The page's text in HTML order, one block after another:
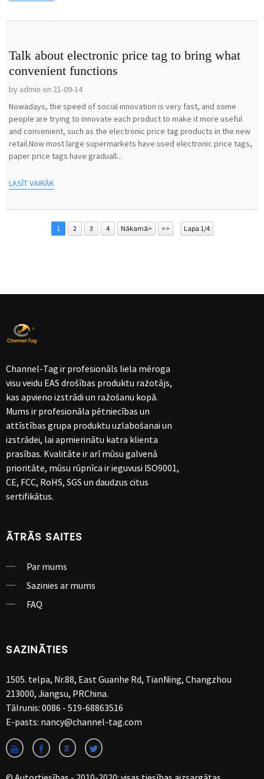
Talk about electronic price tag to bring what
convenient functions
by admin on 21-09-14
Nowadays, the speed of social innovation is very fast, and some
people are trying to innovate each product to make it more useful
and convenient, such as the electronic price tag products in the new
retail.Now most large supermarkets have used electronic price tags,
paper price tags have graduall...
LASĪT VAIRĀK
1 2 3 4 Nākamā> >> Lapa 1/4
Channel-Tag ir profesionāls liela mēroga
visu veidu EAS drošības produktu ražotājs,
kas apvieno izstrādi un ražošanu kopā.
Mums ir profesionāla pētniecības un
attīstības grupa produktu uzlabošanai un
izstrādei, lai apmierinātu katra klienta
prasības. Kvalitāte ir arī mūsu galvenā
prioritāte, mūsu rūpnīca ir ieguvusi ISO9001,
CE, FCC, RoHS, SGS un daudzus citus
sertifikātus.
ĀTRĀS SAITES
Par mums
Sazinies ar mums
FAQ
SAZINĀTIES
1505. telpa, Nr.88, East Guanhe Rd, TianNing, Changzhou
213000, Jiangsu, PRChina.
Tālrunis: 0086 - 519-68863516
E-pasts: nancy@channel-tag.com